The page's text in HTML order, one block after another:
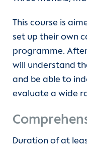
This course is
set up their own
programme.
will understand
and be able to
evaluate a wide
Duration of at